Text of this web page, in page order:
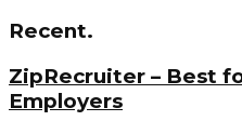
Recent.
ZipRecruiter – Best
Employers